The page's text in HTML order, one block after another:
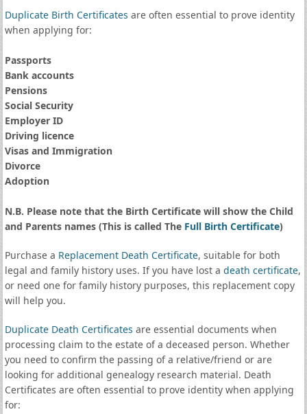
Duplicate Birth Certificates are often essential to prove identity
when applying for:
Passports
Bank accounts
Pensions
Social Security
Employer ID
Driving licence
Visas and Immigration
Divorce
Adoption
N.B. Please note that the Birth Certificate will show the Child
and Parents names (This is called The Full Birth Certificate)
Purchase a Replacement Death Certificate, suitable for both
legal and family history uses. If you have lost a death certificate,
or need one for family history purposes, this replacement copy
will help you.
Duplicate Death Certificates are essential documents when
processing claim to the estate of a deceased person. Whether
you need to confirm the passing of a relative/friend or are
looking for additional genealogy research material. Death
Certificates are often essential to prove identity when applying
for: